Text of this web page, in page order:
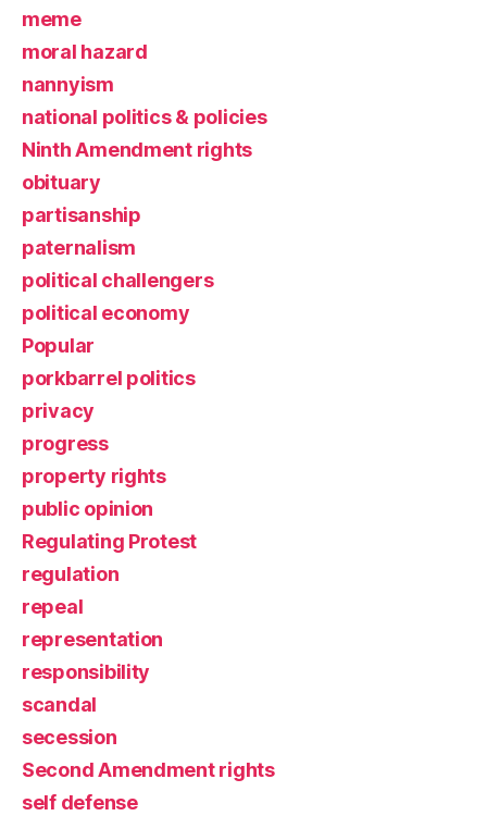
meme
moral hazard
nannyism
national politics & policies
Ninth Amendment rights
obituary
partisanship
paternalism
political challengers
political economy
Popular
porkbarrel politics
privacy
progress
property rights
public opinion
Regulating Protest
regulation
repeal
representation
responsibility
scandal
secession
Second Amendment rights
self defense